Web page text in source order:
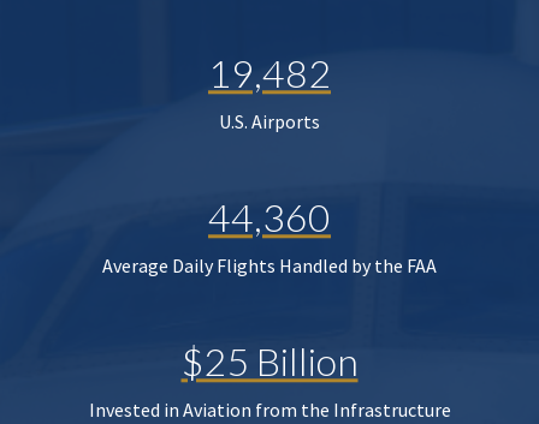
19,482
U.S. Airports
44,360
Average Daily Flights Handled by the FAA
$25 Billion
Invested in Aviation from the Infrastructure